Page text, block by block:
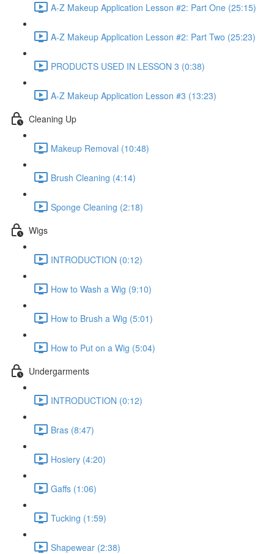
A-Z Makeup Application Lesson #2: Part One (25:15)
A-Z Makeup Application Lesson #2: Part Two (25:23)
PRODUCTS USED IN LESSON 3 (0:38)
A-Z Makeup Application Lesson #3 (13:23)
Cleaning Up
Makeup Removal (10:48)
Brush Cleaning (4:14)
Sponge Cleaning (2:18)
Wigs
INTRODUCTION (0:12)
How to Wash a Wig (9:10)
How to Brush a Wig (5:01)
How to Put on a Wig (5:04)
Undergarments
INTRODUCTION (0:12)
Bras (8:47)
Hosiery (4:20)
Gaffs (1:06)
Tucking (1:59)
Shapewear (2:38)